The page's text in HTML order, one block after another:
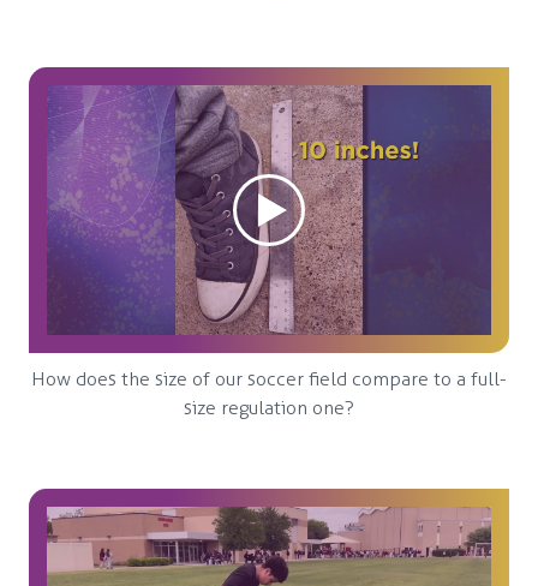
How does the size of our soccer field compare to a full-
size regulation one?